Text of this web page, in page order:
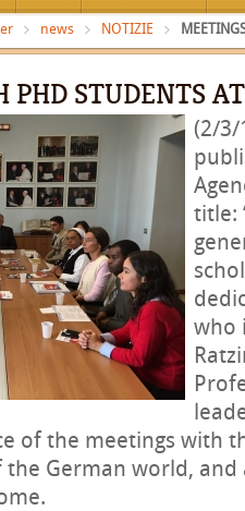
news NOTIZIE
PHD STUDENTS
(2/3/
title:
who
of the meetings with
German world, and